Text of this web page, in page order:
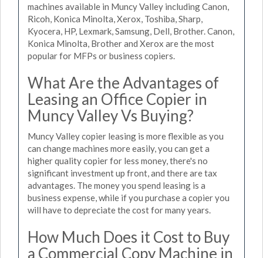
machines available in Muncy Valley including Canon,
Ricoh, Konica Minolta, Xerox, Toshiba, Sharp,
Kyocera, HP, Lexmark, Samsung, Dell, Brother. Canon,
Konica Minolta, Brother and Xerox are the most
popular for MFPs or business copiers.
What Are the Advantages of
Leasing an Office Copier in
Muncy Valley Vs Buying?
Muncy Valley copier leasing is more flexible as you
can change machines more easily, you can get a
higher quality copier for less money, there's no
significant investment up front, and there are tax
advantages. The money you spend leasing is a
business expense, while if you purchase a copier you
will have to depreciate the cost for many years.
How Much Does it Cost to Buy
a Commercial Copy Machine in